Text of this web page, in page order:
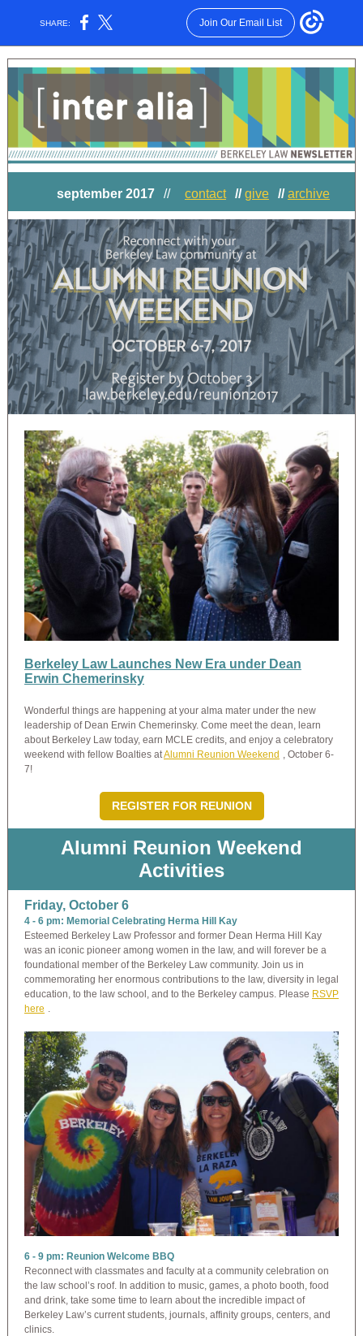
SHARE: Join Our Email List
september 2017 // contact //give //archive
Berkeley Law Launches New Era under Dean
Erwin Chemerinsky
Wonderful things are happening at your alma mater under the new
leadership of Dean Erwin Chemerinsky. Come meet the dean, learn
about Berkeley Law today, earn MCLE credits, and enjoy a celebratory
weekend with fellow Boalties atAlumni Reunion Weekend , October 6-
7!
REGISTER FOR REUNION
Alumni Reunion Weekend
Activities
Friday, October 6
4 - 6 pm: Memorial Celebrating Herma Hill Kay
Esteemed Berkeley Law Professor and former Dean Herma Hill Kay
was an iconic pioneer among women in the law, and will forever be a
foundational member of the Berkeley Law community. Join us in
commemorating her enormous contributions to the law, diversity in legal
education, to the law school, and to the Berkeley campus. Please RSVP
here .
6 - 9 pm: Reunion Welcome BBQ
Reconnect with classmates and faculty at a community celebration on
the law school’s roof. In addition to music, games, a photo booth, food
and drink, take some time to learn about the incredible impact of
Berkeley Law’s current students, journals, affinity groups, centers, and
clinics.